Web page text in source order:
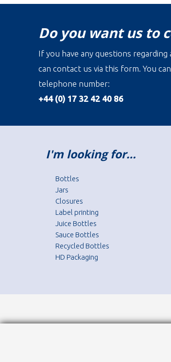
Do you want us to
If you have any questions
can contact us via this form. You
telephone number:
+44 (0) 17 32 42 40 86
I'm looking for…
Bottles
Jars
Closures
Label printing
Juice Bottles
Sauce Bottles
Recycled Bottles
HD Packaging